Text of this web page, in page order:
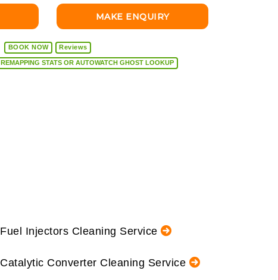
MAKE ENQUIRY
BOOK NOW Reviews
VEHICLE DIAGNOSTICS, REMAPPING STATS OR AUTOWATCH GHOST LOOKUP
Fuel Injectors Cleaning Service
Catalytic Converter Cleaning Service